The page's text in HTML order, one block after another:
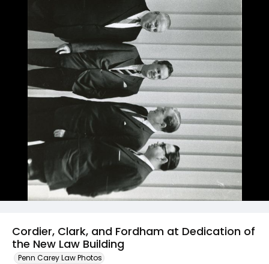
Cordier, Clark, and Fordham at Dedication of
the New Law Building
Penn Carey Law Photos